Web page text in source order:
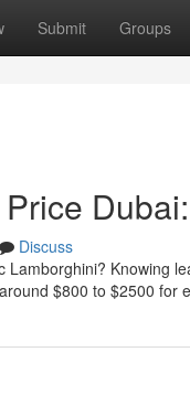
Submit Groups
Discuss
Lamborghini? Knowing
$800 to $2500 for